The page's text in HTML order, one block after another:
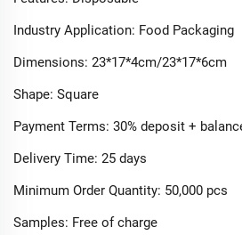
Industry Application: Food Packaging​
Dimensions: 23*17*4cm/23*17*6cm​
Shape: Square​
Payment Terms: 30% deposit +
Delivery Time: 25 days​
Minimum Order Quantity: 50,000 pcs​
Samples: Free of charge​